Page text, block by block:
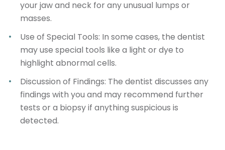
your jaw and neck for any unusual lumps or
masses.
Use of Special Tools: In some cases, the dentist
may use special tools like a light or dye to
highlight abnormal cells.
Discussion of Findings: The dentist discusses any
findings with you and may recommend further
tests or a biopsy if anything suspicious is
detected.